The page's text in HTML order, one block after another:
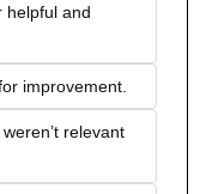
helpful and
improvement.
relevant